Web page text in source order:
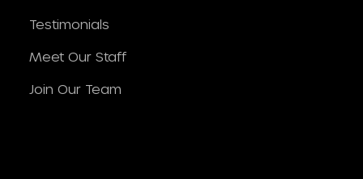
Testimonials
Meet Our Staff
Join Our Team